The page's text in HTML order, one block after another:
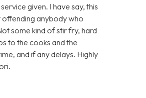
given. I have say, this
offending anybody who
some kind of stir fry, hard
to the cooks and the
and if any delays. Highly